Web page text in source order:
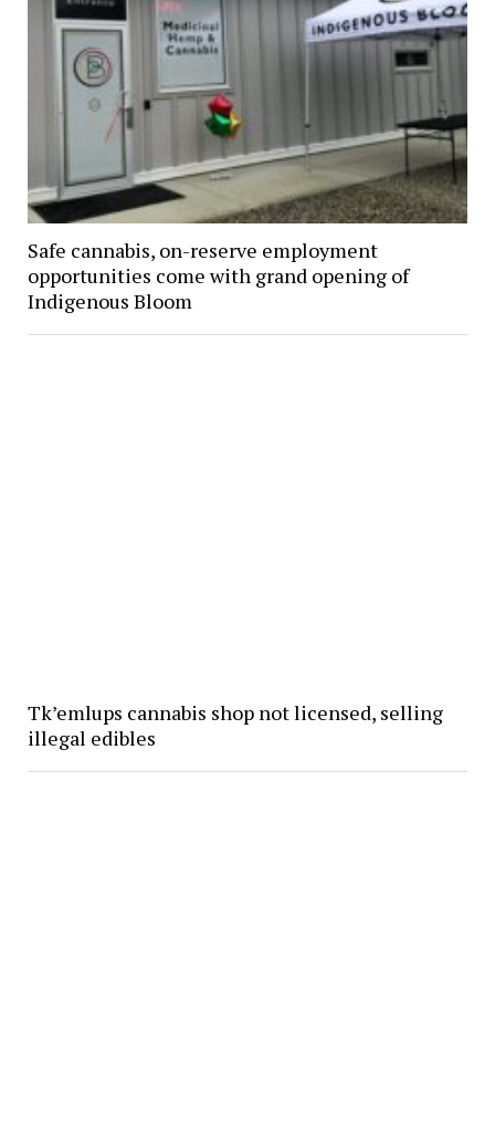
Safe cannabis, on-reserve employment
opportunities come with grand opening of
Indigenous Bloom
Tk’emlups cannabis shop not licensed, selling
illegal edibles